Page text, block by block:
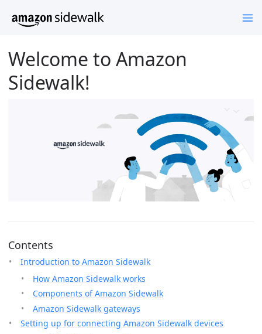
Welcome to Amazon
Sidewalk!
Contents
Introduction to Amazon Sidewalk
How Amazon Sidewalk works
Components of Amazon Sidewalk
Amazon Sidewalk gateways
Setting up for connecting Amazon Sidewalk devices